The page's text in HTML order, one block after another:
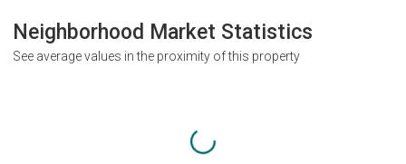
Neighborhood Market Statistics
See average values in the proximity of this property